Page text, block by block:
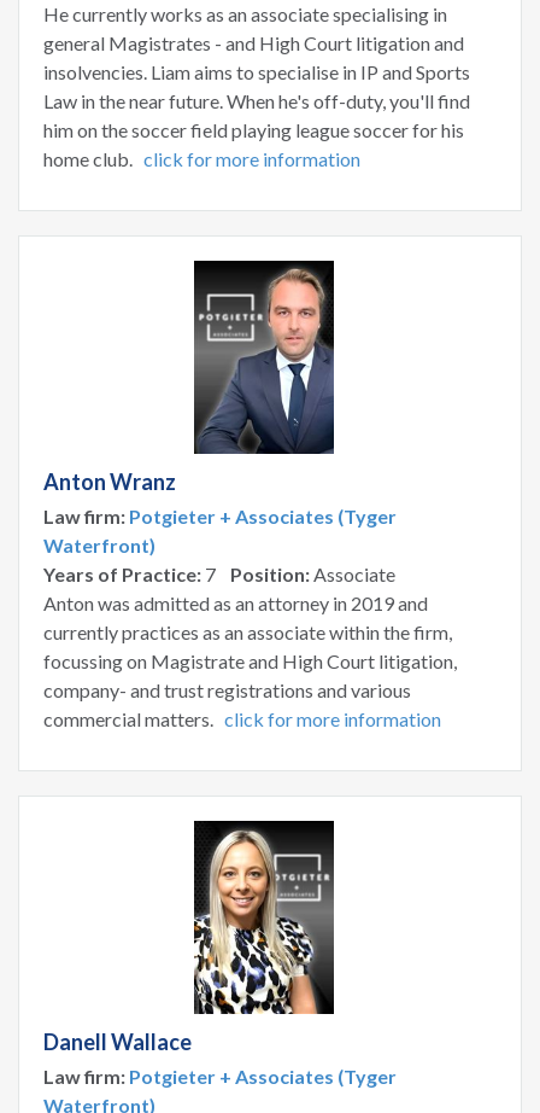
He currently works as an associate specialising in
general Magistrates - and High Court litigation and
insolvencies. Liam aims to specialise in IP and Sports
Law in the near future. When he's off-duty, you'll find
him on the soccer field playing league soccer for his
home club. click for more information
Anton Wranz
Law firm: Potgieter + Associates (Tyger
Waterfront)
Years of Practice: 7 Position:Associate
Anton was admitted as an attorney in 2019 and
currently practices as an associate within the firm,
focussing on Magistrate and High Court litigation,
company- and trust registrations and various
commercial matters. click for more information
Danell Wallace
Law firm: Potgieter + Associates (Tyger
Waterfront)